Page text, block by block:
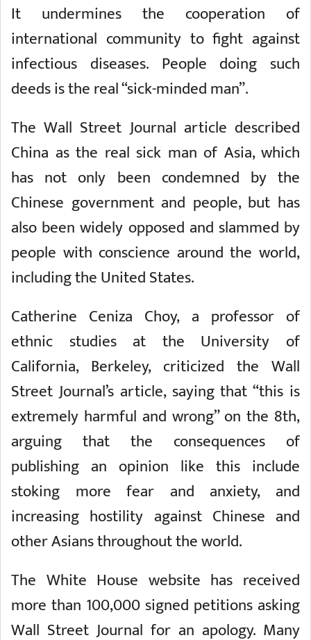
It undermines the cooperation of
international community to fight against
infectious diseases. People doing such
deeds is the real “sick-minded man”.
The Wall Street Journal article described
China as the real sick man of Asia, which
has not only been condemned by the
Chinese government and people, but has
also been widely opposed and slammed by
people with conscience around the world,
including the United States.
Catherine Ceniza Choy, a professor of
ethnic studies at the University of
California, Berkeley, criticized the Wall
Street Journal’s article, saying that “this is
extremely harmful and wrong” on the 8th,
arguing that the consequences of
publishing an opinion like this include
stoking more fear and anxiety, and
increasing hostility against Chinese and
other Asians throughout the world.
The White House website has received
more than 100,000 signed petitions asking
Wall Street Journal for an apology. Many